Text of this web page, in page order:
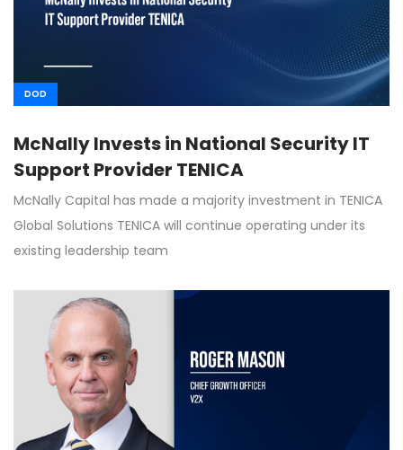
DOD
McNally Invests in National Security IT
Support Provider TENICA
McNally Capital has made a majority investment in TENICA
Global Solutions TENICA will continue operating under its
existing leadership team